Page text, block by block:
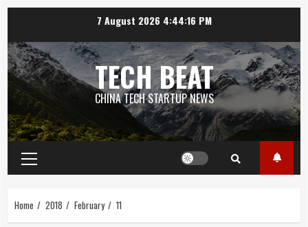
content
7 August 2026 4:44:17 PM
TECH BEAT
CHINA TECH STARTUP NEWS
Primary
Menu
Home 2018 February 11